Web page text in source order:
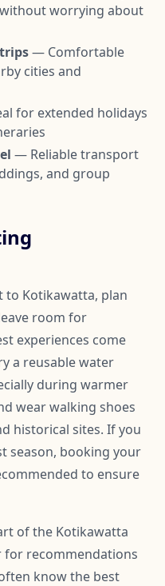
worrying about
— Comfortable
cities and
for extended holidays
— Reliable transport
and group
to Kotikawatta, plan
room for
experiences come
a reusable water
during warmer
wear walking shoes
historical sites. If you
season, booking your
to ensure
of the Kotikawatta
for recommendations
know the best